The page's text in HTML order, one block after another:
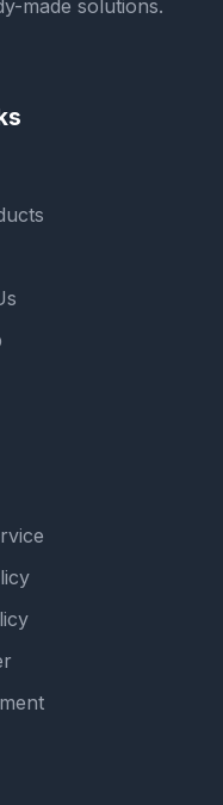
made solutions.